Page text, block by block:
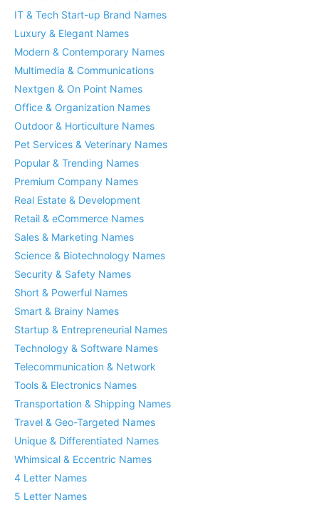
IT & Tech Start-up Brand Names
Luxury & Elegant Names
Modern & Contemporary Names
Multimedia & Communications
Nextgen & On Point Names
Office & Organization Names
Outdoor & Horticulture Names
Pet Services & Veterinary Names
Popular & Trending Names
Premium Company Names
Real Estate & Development
Retail & eCommerce Names
Sales & Marketing Names
Science & Biotechnology Names
Security & Safety Names
Short & Powerful Names
Smart & Brainy Names
Startup & Entrepreneurial Names
Technology & Software Names
Telecommunication & Network
Tools & Electronics Names
Transportation & Shipping Names
Travel & Geo-Targeted Names
Unique & Differentiated Names
Whimsical & Eccentric Names
4 Letter Names
5 Letter Names